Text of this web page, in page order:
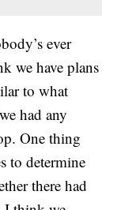
ever
we have plans
to what
had any
One thing
to determine
there had